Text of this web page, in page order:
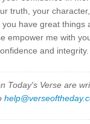
truth, your
have great things
empower me with
and
Today's Verse are